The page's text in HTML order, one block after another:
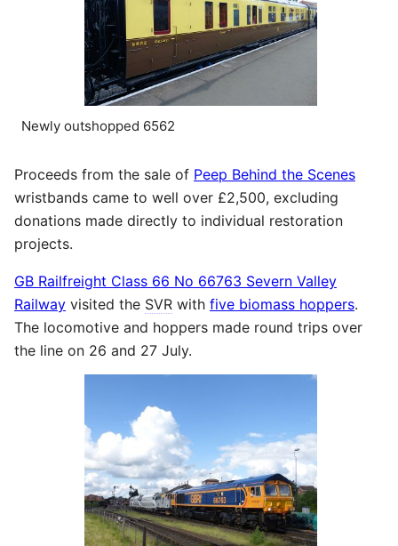
Newly outshopped 6562
Proceeds from the sale of Peep Behind the Scenes
wristbands came to well over £2,500, excluding
donations made directly to individual restoration
projects.
GB Railfreight Class 66 No 66763 Severn Valley
Railway visited the SVR with five biomass hoppers.
The locomotive and hoppers made round trips over
the line on 26 and 27 July.